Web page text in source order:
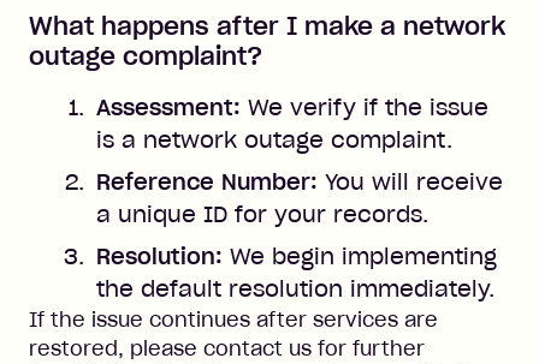
What happens after I make a network
outage complaint?
Assessment: We verify if the issue
is a network outage complaint.
Reference Number: You will receive
a unique ID for your records.
Resolution: We begin implementing
the default resolution immediately.
If the issue continues after services are
restored, please contact us for further